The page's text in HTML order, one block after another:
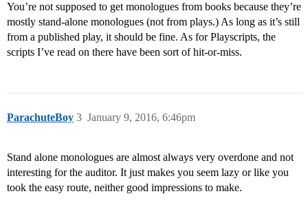
You’re not supposed to get monologues from books because they’re
mostly stand-alone monologues (not from plays.) As long as it’s still
from a published play, it should be fine. As for Playscripts, the
scripts I’ve read on there have been sort of hit-or-miss.
ParachuteBoy January 9, 2016, 6:46pm
3
Stand alone monologues are almost always very overdone and not
interesting for the auditor. It just makes you seem lazy or like you
took the easy route, neither good impressions to make.